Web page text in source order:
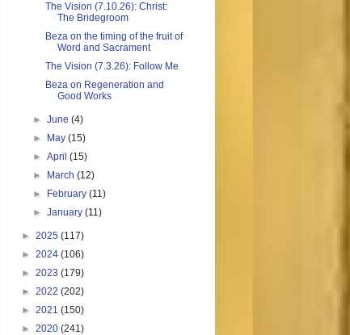
The Vision (7.10.26): Christ:
The Bridegroom
Beza on the timing of the fruit of
Word and Sacrament
The Vision (7.3.26): Follow Me
Beza on Regeneration and
Good Works
►June(4)
►
May(15)
►April(15)
►
March(12)
►
February(11)
►January(11)
► 2025 (117)
► 2024 (106)
► 2023 (179)
► 2022 (202)
► 2021 (150)
► 2020 (241)